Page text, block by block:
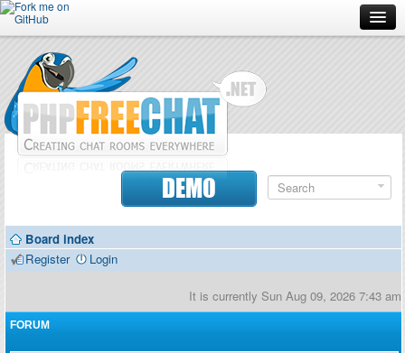
Forum
Doc
Contributors
DEMO
Board index
Register
Login
It is currently Sun Aug 09, 2026 7:43 am
FORUM